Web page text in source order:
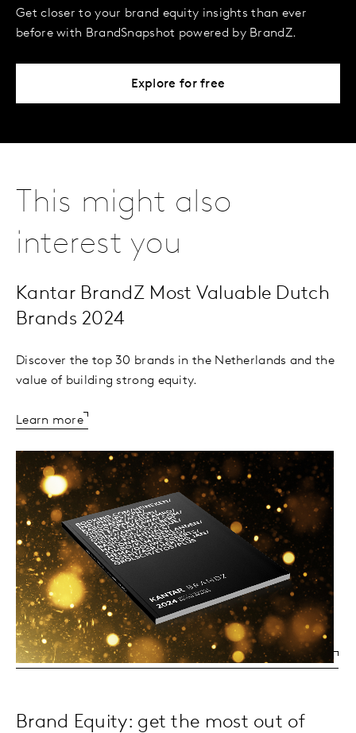
Get closer to your brand equity insights than ever
before with BrandSnapshot powered by BrandZ.
Explore for free
This might also
interest you
Kantar BrandZ Most Valuable Dutch
Brands 2024
Discover the top 30 brands in the Netherlands and the
value of building strong equity.
Learn more
Brand Equity: get the most out of